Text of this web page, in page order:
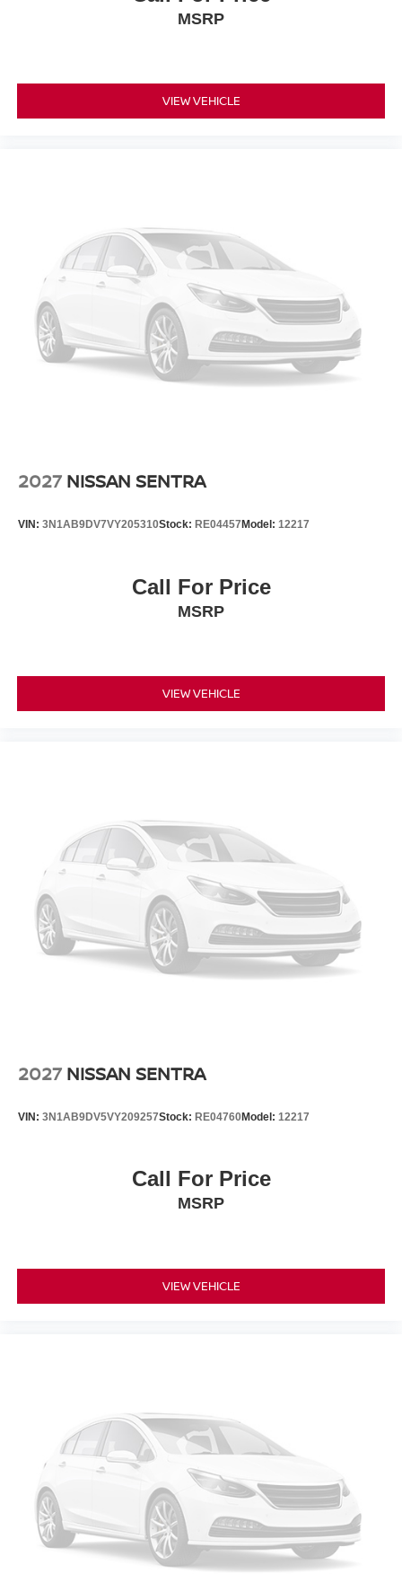
MSRP
VIEW VEHICLE
2027 NISSAN SENTRA
VIN: 3N1AB9DV7VY205310Stock: RE04457 Model: 12217
Call For Price
MSRP
VIEW VEHICLE
2027 NISSAN SENTRA
VIN: 3N1AB9DV5VY209257Stock: RE04760Model: 12217
Call For Price
MSRP
VIEW VEHICLE